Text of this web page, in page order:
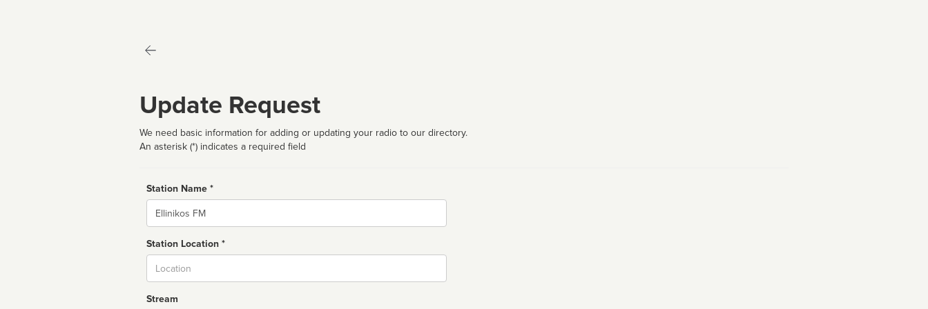
Update Request
We need basic information for adding or updating your radio to our directory.
An asterisk (*) indicates a required field
Station Name *
Name
Station Location *
Stream